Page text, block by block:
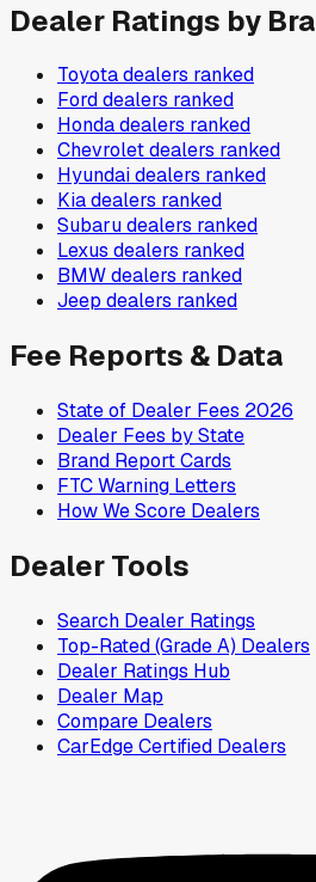
Dealer Ratings by
Toyotadealers ranked
Forddealers ranked
Hondadealers ranked
Chevroletdealers ranked
Hyundaidealers ranked
Kiadealers ranked
Subarudealers ranked
Lexus dealers ranked
BMWdealers ranked
Jeep dealers ranked
Fee Reports & Data
State of Dealer Fees 2026
Dealer Fees by State
Brand Report Cards
FTC Warning Letters
How We Score Dealers
Dealer Tools
Search Dealer Ratings
Top-Rated (Grade A) Dealers
Dealer Ratings Hub
Dealer Map
Compare Dealers
CarEdge Certified Dealers